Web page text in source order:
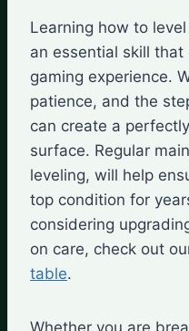
Learning how to
an essential skill that
gaming experience.
patience, and the
can create a
surface. Regular
leveling, will help
top condition for
considering
on care, check out
table.
Whether you are